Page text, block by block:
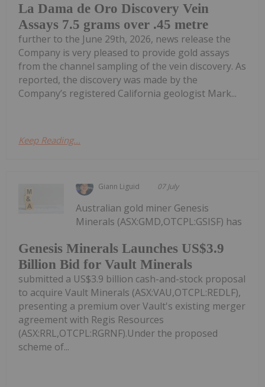
La Dama de Oro Discovery Vein
Assays 7.5 grams over .45 metre
further to the June 29th, 2026, news release the
Company is very pleased to provide gold assays
from the channel sampling of the vein discovery. As
reported, the discovery was made by the
Company’s registered California geologist Mark...
Keep Reading...
Giann Liguid 07 July
Genesis Minerals Launches US$3.9
Billion Bid for Vault Minerals
Australian gold miner Genesis
Minerals (ASX:GMD,OTCPL:GSISF) has
submitted a US$3.9 billion cash-and-stock proposal
to acquire Vault Minerals (ASX:VAU,OTCPL:REDLF),
presenting a premium over Vault's existing merger
agreement with Regis Resources
(ASX:RRL,OTCPL:RGRNF).Under the proposed
scheme of...